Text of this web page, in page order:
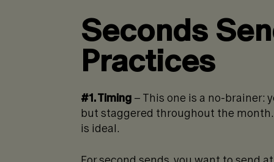
Seconds
Practices
#1. Timing– This one is a no-brainer:
but staggered throughout the
is ideal.